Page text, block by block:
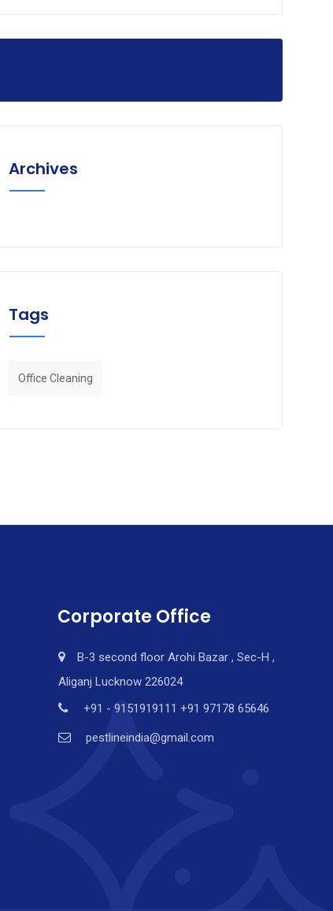
Archives
Tags
Office Cleaning
Corporate Office
B-3 second floor Arohi Bazar , Sec-H ,
Aliganj Lucknow 226024
+91 - 9151919111 +91 97178 65646
pestlineindia@gmail.com